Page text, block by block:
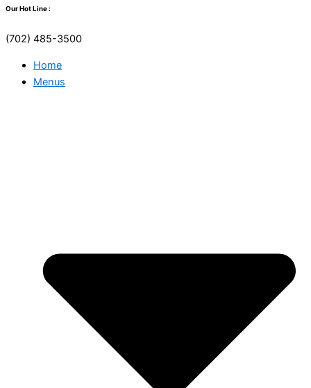
Our Hot Line :
(702) 485-3500
Home
Menus